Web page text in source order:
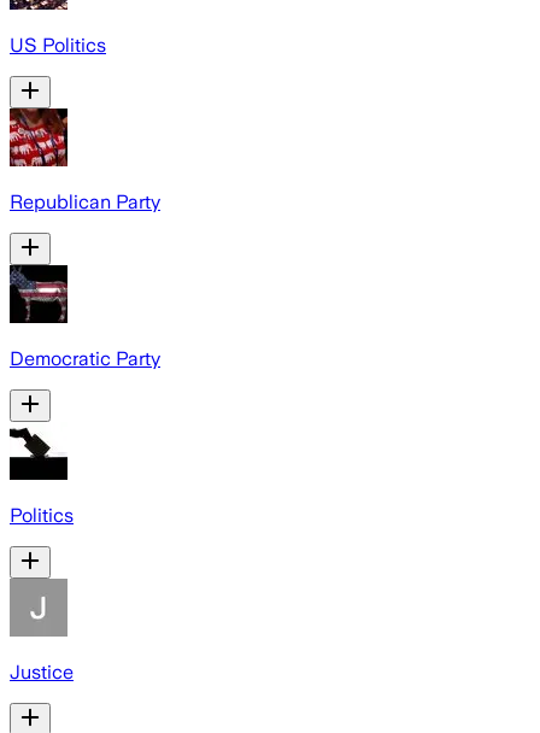
US Politics
Republican Party
Democratic Party
Politics
Justice